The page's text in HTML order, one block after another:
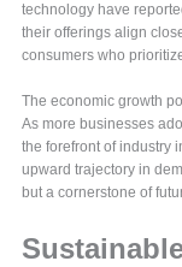
technology have
their offerings align
consumers who
The economic growth
As more businesses
the forefront of industry
upward trajectory in
but a cornerstone of